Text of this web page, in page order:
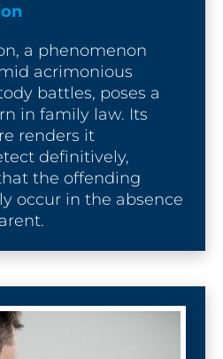
a phenomenon
acrimonious
battles, poses a
in family law. Its
renders it
definitively,
the offending
occur in the absence